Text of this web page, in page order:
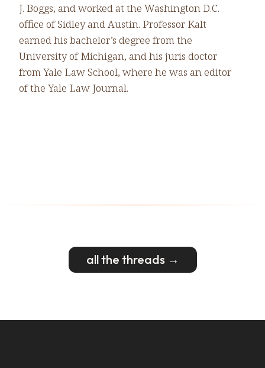
J. Boggs, and worked at the Washington D.C.
office of Sidley and Austin. Professor Kalt
earned his bachelor’s degree from the
University of Michigan, and his juris doctor
from Yale Law School, where he was an editor
of the Yale Law Journal.
all the threads →